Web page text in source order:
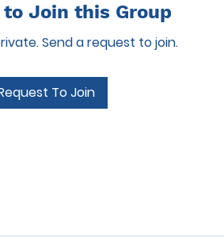
to Join this Group
Send a request to join.
To Join